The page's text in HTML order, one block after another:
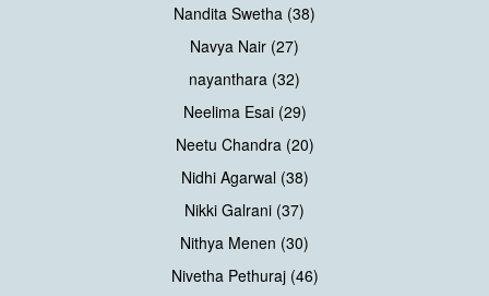
Nandita Swetha (38)
Navya Nair (27)
nayanthara (32)
Neelima Esai (29)
Neetu Chandra (20)
Nidhi Agarwal (38)
Nikki Galrani (37)
Nithya Menen (30)
Nivetha Pethuraj (46)